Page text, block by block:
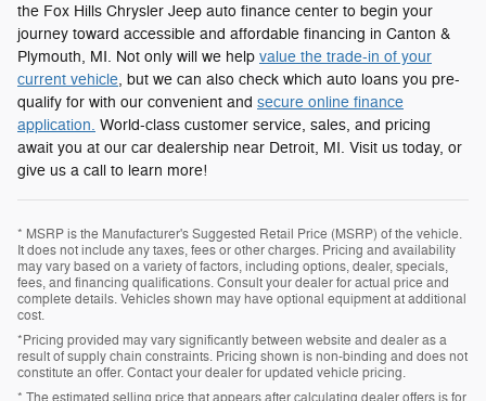
the Fox Hills Chrysler Jeep auto finance center to begin your
journey toward accessible and affordable financing in Canton &
Plymouth, MI. Not only will we help value the trade-in of your
current vehicle, but we can also check which auto loans you pre-
qualify for with our convenient and secure online finance
application. World-class customer service, sales, and pricing
await you at our car dealership near Detroit, MI. Visit us today, or
give us a call to learn more!
* MSRP is the Manufacturer's Suggested Retail Price (MSRP) of the vehicle.
It does not include any taxes, fees or other charges. Pricing and availability
may vary based on a variety of factors, including options, dealer, specials,
fees, and financing qualifications. Consult your dealer for actual price and
complete details. Vehicles shown may have optional equipment at additional
cost.
*Pricing provided may vary significantly between website and dealer as a
result of supply chain constraints. Pricing shown is non-binding and does not
constitute an offer. Contact your dealer for updated vehicle pricing.